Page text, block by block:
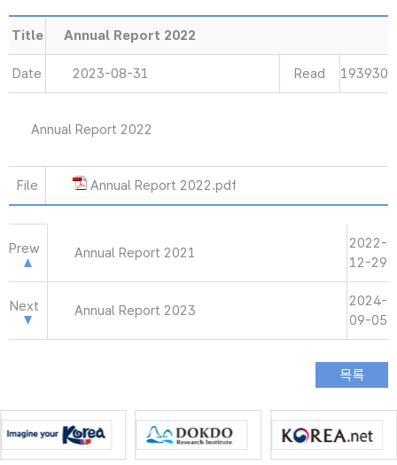
Title Annual Report 2022
Date 2023-08-31 Read 193930
Annual Report 2022
File Annual Report 2022.pdf
Prew Annual Report 2021
2022-
12-29
Next Annual Report 2023
2024-
09-05